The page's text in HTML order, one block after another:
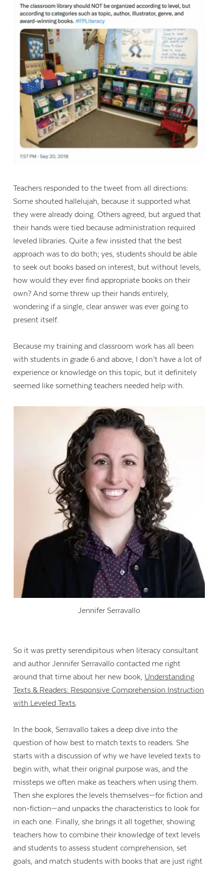
Teachers responded to the tweet from all directions:
Some shouted hallelujah, because it supported what
they were already doing. Others agreed, but argued that
their hands were tied because administration required
leveled libraries. Quite a few insisted that the best
approach was to do both; yes, students should be able
to seek out books based on interest, but without levels,
how would they ever find appropriate books on their
own? And some threw up their hands entirely,
wondering if a single, clear answer was ever going to
present itself.
Because my training and classroom work has all been
with students in grade 6 and above, I don’t have a lot of
experience or knowledge on this topic, but it definitely
seemed like something teachers needed help with.
Jennifer Serravallo
So it was pretty serendipitous when literacy consultant
and author Jennifer Serravallo contacted me right
around that time about her new book, Understanding
Texts & Readers: Responsive Comprehension Instruction
with Leveled Texts.
In the book, Serravallo takes a deep dive into the
question of how best to match texts to readers. She
starts with a discussion of why we have leveled texts to
begin with, what their original purpose was, and the
missteps we often make as teachers when using them.
Then she explores the levels themselves—for fiction and
non-fiction—and unpacks the characteristics to look for
in each one. Finally, she brings it all together, showing
teachers how to combine their knowledge of text levels
and students to assess student comprehension, set
goals, and match students with books that are just right